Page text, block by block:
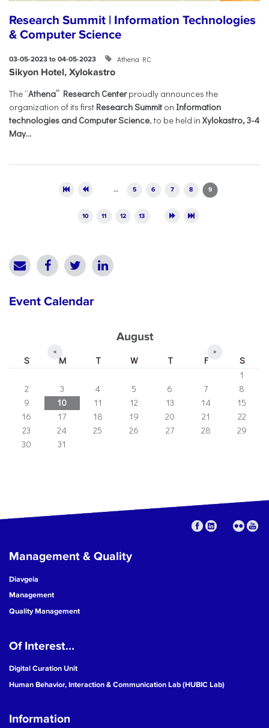
Research Summit | Information Technologies
& Computer Science
03-05-2023 to 04-05-2023 Athena RC
Sikyon Hotel, Xylokastro
The “Athena” Research Centerproudly announces the
organization of its first Research Summiton Information
technologies and Computer Science, to be held in Xylokastro, 3-4
May...
… 5 6 7 8 9
10 11 12 13
Event Calendar
August
« »
S M T W T F
S
1
2
3 4 5 6 7
8
9
10 11 12 13 14
15
16
17 18 19 20 21
22
23
24 25 26 27 28
29
30
31
Management & Quality
Diavgeia
Management
Quality Management
Of Interest...
Digital Curation Unit
Human Behavior, Interaction & Communication Lab (HUBIC Lab)
Information